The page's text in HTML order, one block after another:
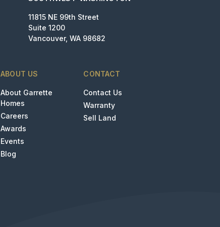
11815 NE 99th Street
Suite 1200
Vancouver, WA 98682
ABOUT US
About Garrette
Homes
Careers
Awards
Events
Blog
CONTACT
Contact Us
Warranty
Sell Land